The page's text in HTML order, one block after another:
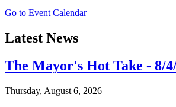
Go to Event Calendar
Latest News
The Mayor's Hot Take - 8/
Thursday, August 6, 2026